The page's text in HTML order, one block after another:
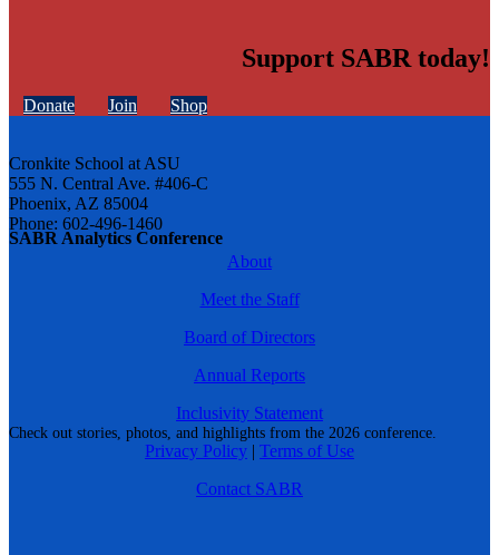
SABR Analytics Conference
Check out stories, photos, and highlights from the 2026 conference.
Support SABR today!
Donate Join Shop
Cronkite School at ASU
555 N. Central Ave. #406-C
Phoenix, AZ 85004
Phone: 602-496-1460
About
Meet the Staff
Board of Directors
Annual Reports
Inclusivity Statement
Privacy Policy | Terms of Use
Contact SABR